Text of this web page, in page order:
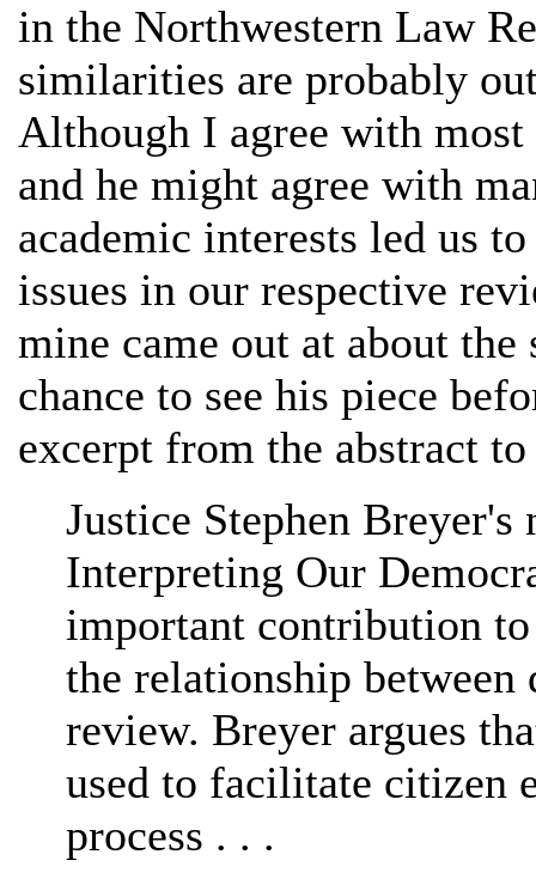
in the Northwestern Law
similarities are probably
Although I agree with
and he might agree with
academic interests led us
issues in our respective
mine came out at about
chance to see his piece
excerpt from the abstract
Justice Stephen
Interpreting Our
important contribution
the relationship
review. Breyer argues
used to facilitate citizen
process . . .